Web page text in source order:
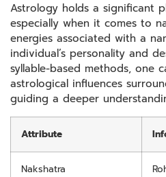
Astrology holds a significant
especially when it comes to
energies associated with a
individual’s personality and
syllable-based methods, one
astrological influences
guiding a deeper
Attribute
Nakshatra